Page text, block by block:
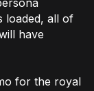
loaded, all of
have
for the royal